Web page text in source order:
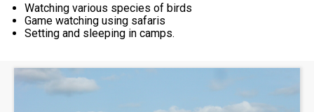
Watching various species of birds
Game watching using safaris
Setting and sleeping in camps.